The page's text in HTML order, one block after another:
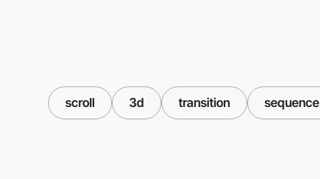
scroll 3d transition sequence